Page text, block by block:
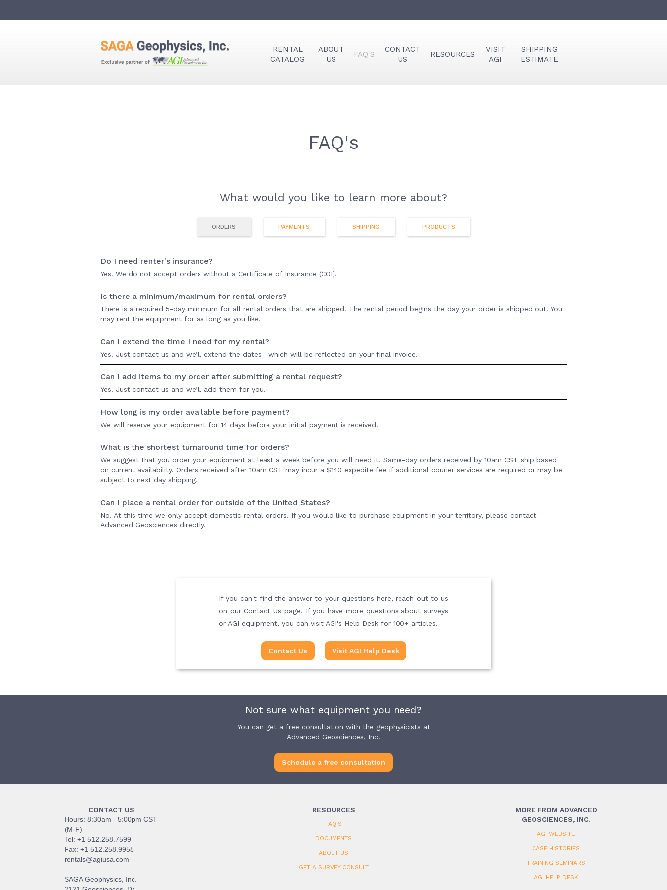
RENTAL
CATALOG
ABOUT
US
FAQ'S
CONTACT
US
RESOURCES
VISIT
AGI
SHIPPING
ESTIMATE
FAQ's
What would you like to learn more about?
ORDERS PAYMENTS SHIPPING PRODUCTS
Do I need renter's insurance?
Yes. We do not accept orders without a Certificate of Insurance (COI).
Is there a minimum/maximum for rental orders?
There is a required 5-day minimum for all rental orders that are shipped. The rental period begins the day your order is shipped out. You
may rent the equipment for as long as you like.
Can I extend the time I need for my rental?
Yes. Just contact us and we’ll extend the dates—which will be reflected on your final invoice.
Can I add items to my order after submitting a rental request?
Yes. Just contact us and we’ll add them for you.
How long is my order available before payment?
We will reserve your equipment for 14 days before your initial payment is received.
What is the shortest turnaround time for orders?
We suggest that you order your equipment at least a week before you will need it. Same-day orders received by 10am CST ship based
on current availability. Orders received after 10am CST may incur a $140 expedite fee if additional courier services are required or may be
subject to next day shipping.
Can I place a rental order for outside of the United States?
No. At this time we only accept domestic rental orders. If you would like to purchase equipment in your territory, please contact
Advanced Geosciences directly.
If you can't find the answer to your questions here, reach out to us
on our Contact Us page. If you have more questions about surveys
or AGI equipment, you can visit AGI's Help Desk for 100+ articles.
Contact Us Visit AGI Help Desk
Not sure what equipment you need?
You can get a free consultation with the geophysicists at
Advanced Geosciences, Inc.
Schedule a free consultation
CONTACT US
Hours: 8:30am - 5:00pm CST
(M-F)
Tel: +1 512.258.7599
Fax: +1 512.258.9958
rentals@agiusa.com
SAGA Geophysics, Inc.
RESOURCES
FAQ'S
DOCUMENTS
ABOUT US
GET A SURVEY CONSULT
MORE FROM ADVANCED
GEOSCIENCES, INC.
AGI WEBSITE
CASE HISTORIES
TRAINING SEMINARS
AGI HELP DESK